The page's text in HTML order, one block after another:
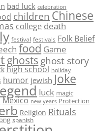
bad luck celebration
children Chinese
college death
festival festivals Folk Belief
food Game
ghosts ghost story
high school holiday
humor jewish Joke
luck magic
Mexico new years Protection
Religion Rituals
spanish